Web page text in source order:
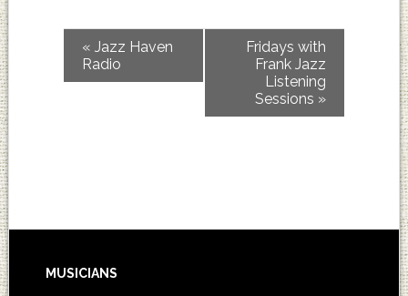
« Jazz Haven
Radio
Fridays with
Frank Jazz
Listening
Sessions »
MUSICIANS